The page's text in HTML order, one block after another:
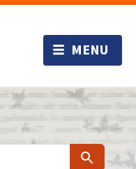
Search